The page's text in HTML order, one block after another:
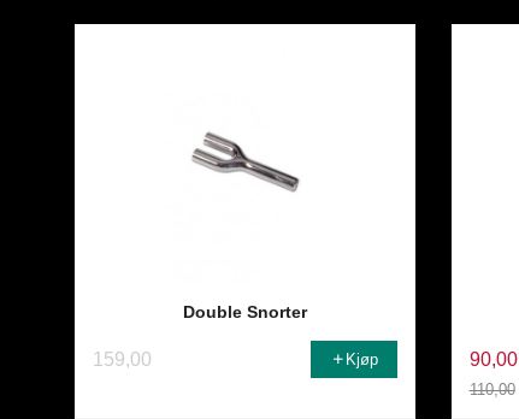
Double Snorter
159,00 Kjøp 90,00
110,00